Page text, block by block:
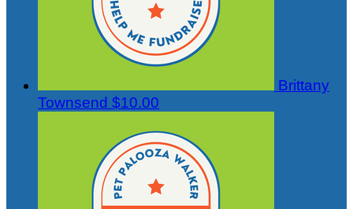
Brittany
Townsend $10.00